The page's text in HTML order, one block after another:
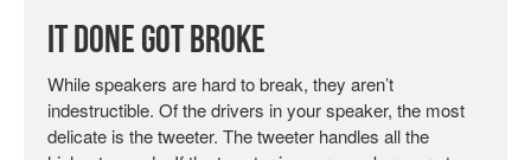
It Done Got Broke
While speakers are hard to break, they aren’t
indestructible. Of the drivers in your speaker, the most
delicate is the tweeter. The tweeter handles all the